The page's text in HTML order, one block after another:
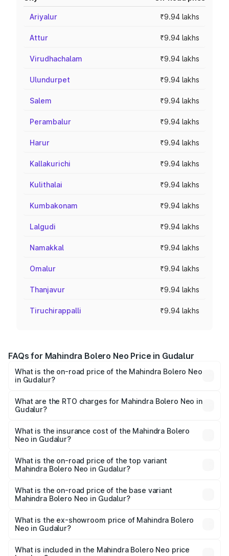
Ariyalur ₹9.94 lakhs
Attur ₹9.94 lakhs
Virudhachalam ₹9.94 lakhs
Ulundurpet ₹9.94 lakhs
Salem ₹9.94 lakhs
Perambalur ₹9.94 lakhs
Harur ₹9.94 lakhs
Kallakurichi ₹9.94 lakhs
Kulithalai ₹9.94 lakhs
Kumbakonam ₹9.94 lakhs
Lalgudi ₹9.94 lakhs
Namakkal ₹9.94 lakhs
Omalur ₹9.94 lakhs
Thanjavur ₹9.94 lakhs
Tiruchirappalli ₹9.94 lakhs
FAQs for Mahindra Bolero Neo Price in Gudalur
What is the on-road price of the Mahindra Bolero Neo
in Gudalur?
from ₹8.99 Lakhs and ₹10.79 Lakhs. On-road prices vary
across cities based on registration fees, insurance, and
What are the RTO charges for Mahindra Bolero Neo in
Gudalur?
Neo in Gudalur will be ₹1.29 lakhs.
What is the insurance cost of the Mahindra Bolero
Neo in Gudalur?
Mahindra Bolero Neo in Gudalur is ₹48.33 thousands
What is the on-road price of the top variant
Mahindra Bolero Neo in Gudalur?
lakhs Lakh in Gudalur.
What is the on-road price of the base variant
Mahindra Bolero Neo in Gudalur?
lakhs Lakh in Gudalur.
What is the ex-showroom price of Mahindra Bolero
Neo in Gudalur?
Mahindra Bolero Neo in Gudalur is ₹9.94 lakhs.
What is included in the Mahindra Bolero Neo price